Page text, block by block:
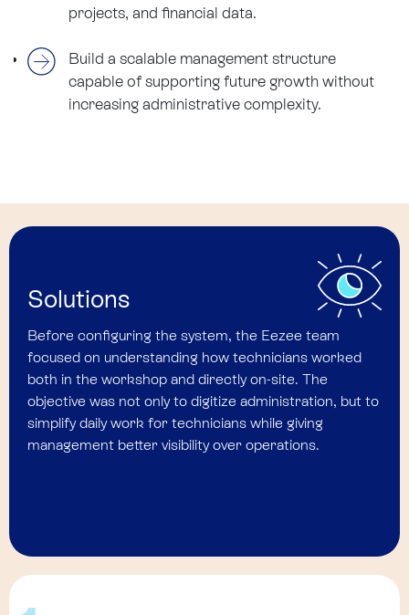
projects, and financial data.
Build a scalable management structure
capable of supporting future growth without
increasing administrative complexity.
Solutions
Before configuring the system, the Eezee team
focused on understanding how technicians worked
both in the workshop and directly on-site. The
objective was not only to digitize administration, but to
simplify daily work for technicians while giving
management better visibility over operations.